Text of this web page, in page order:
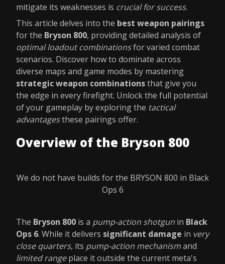
mitigate its weaknesses is crucial for success.
This article delves into the best weapon pairings
for the Bryson 800, providing detailed analysis of
optimal loadout combinationsfor varied combat
scenarios. Discover how to dominate across
diverse maps and game modes by mastering
strategic weapon combinationsthat give you
the edge in every firefight. Unlock the full potential
of your gameplay by exploring the tactical
advantagesthese pairings offer.
Overview of the Bryson 800
We do not have builds for the BRYSON 800 in Black
Ops 6
The Bryson 800 is a pump-action shotgun in Black
Ops 6. While it delivers significant damage in very
close quarters, its pump-action mechanismand
limited rangeplace it outside the current meta's